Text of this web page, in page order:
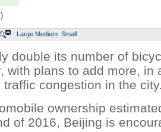
Large Medium Small
double its number of
with plans to add more, in
congestion in the
ownership
of 2016, Beijing is